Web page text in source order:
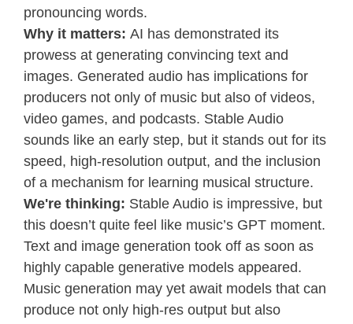
pronouncing words.
Why it matters: AI has demonstrated its
prowess at generating convincing text and
images. Generated audio has implications for
producers not only of music but also of videos,
video games, and podcasts. Stable Audio
sounds like an early step, but it stands out for its
speed, high-resolution output, and the inclusion
of a mechanism for learning musical structure.
We're thinking: Stable Audio is impressive, but
this doesn’t quite feel like music’s GPT moment.
Text and image generation took off as soon as
highly capable generative models appeared.
Music generation may yet await models that can
produce not only high-res output but also